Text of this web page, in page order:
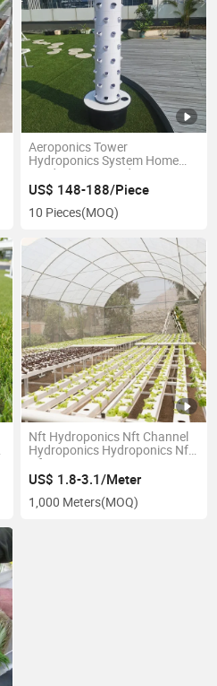
Aeroponics Tower
Hydroponics System Home
Garden Tower Hydroponics
Tower for Planter
US$ 148-188/Piece
10 Pieces(MOQ)
Nft Hydroponics Nft Channel
Hydroponics Hydroponics Nft
Nft Tray 100X50mm
US$ 1.8-3.1/Meter
1,000 Meters(MOQ)